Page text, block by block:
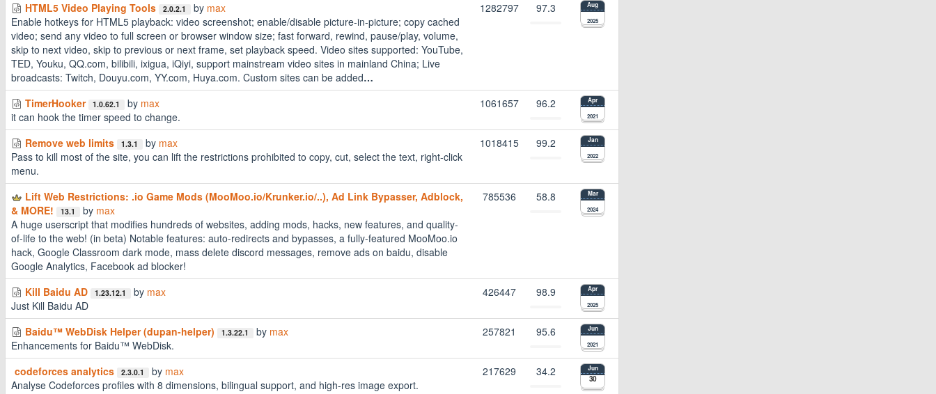
HTML5 Video Playing Tools 2.0.2.1 by max
Enable hotkeys for HTML5 playback: video screenshot; enable/disable picture-in-picture; copy cached
video; send any video to full screen or browser window size; fast forward, rewind, pause/play, volume,
skip to next video, skip to previous or next frame, set playback speed. Video sites supported: YouTube,
TED, Youku, QQ.com, bilibili, ixigua, iQiyi, support mainstream video sites in mainland China; Live
broadcasts: Twitch, Douyu.com, YY.com, Huya.com. Custom sites can be added…
1282797 97.3 Aug
2025
TimerHooker 1.0.62.1 by max
it can hook the timer speed to change.
1061657 96.2 Apr
2021
Remove web limits 1.3.1 by max
Pass to kill most of the site, you can lift the restrictions prohibited to copy, cut, select the text, right-click
menu.
1018415 99.2 Jan
2022
Lift Web Restrictions: .io Game Mods (MooMoo.io/Krunker.io/..), Ad Link Bypasser, Adblock,
& MORE!
13.1 by max
A huge userscript that modifies hundreds of websites, adding mods, hacks, new features, and quality-
of-life to the web! (in beta) Notable features: auto-redirects and bypasses, a fully-featured MooMoo.io
hack, Google Classroom dark mode, mass delete discord messages, remove ads on baidu, disable
Google Analytics, Facebook ad blocker!
785536 58.8 Mar
2024
Kill Baidu AD 1.23.12.1 by max
Just Kill Baidu AD
426447 98.9 Apr
2025
Baidu™ WebDisk Helper (dupan-helper) 1.3.22.1 by max
Enhancements for Baidu™ WebDisk.
257821 95.6 Jun
2021
codeforces analytics 2.3.0.1 by max
Analyse Codeforces profiles with 8 dimensions, bilingual support, and high-res image export.
217629 34.2 Jun
30